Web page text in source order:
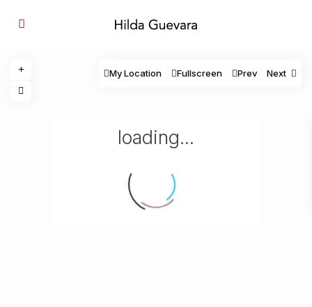
loading...
My Location Fullscreen Prev Next